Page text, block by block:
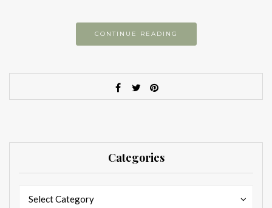
CONTINUE READING
Categories
Select Category